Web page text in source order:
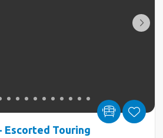
Escorted Touring